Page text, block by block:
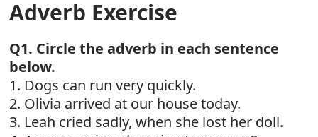
Adverb Exercise
Q1. Circle the adverb in each sentence
below.
1. Dogs can run very quickly.
2. Olivia arrived at our house today.
3. Leah cried sadly, when she lost her doll.